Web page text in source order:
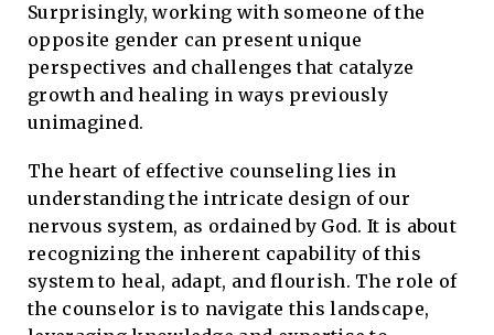
Surprisingly, working with someone of the
opposite gender can present unique
perspectives and challenges that catalyze
growth and healing in ways previously
unimagined.
The heart of effective counseling lies in
understanding the intricate design of our
nervous system, as ordained by God. It is about
recognizing the inherent capability of this
system to heal, adapt, and flourish. The role of
the counselor is to navigate this landscape,